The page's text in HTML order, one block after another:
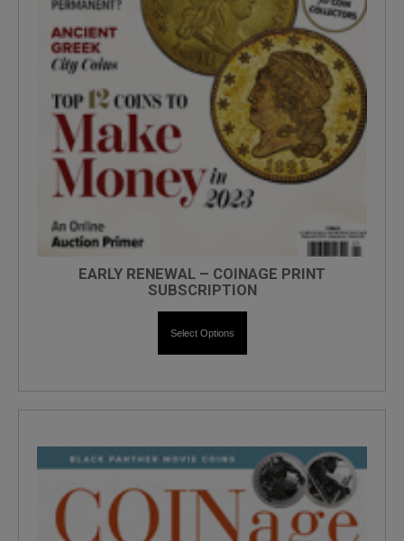
EARLY RENEWAL – COINAGE PRINT
SUBSCRIPTION
Select Options